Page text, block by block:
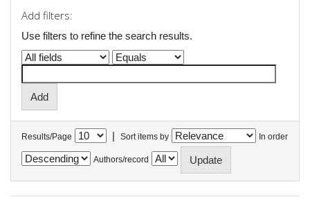
Add filters:
Use filters to refine the search results.
Results/Page | Sort items by In order
Authors/record